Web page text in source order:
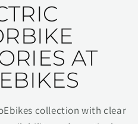
AT
collection with clear